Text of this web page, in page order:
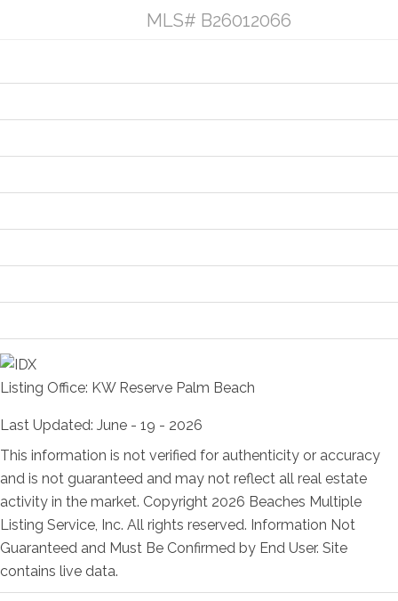
MLS# B26012066
Listing Office: KW Reserve Palm Beach
Last Updated: June - 19 - 2026
This information is not verified for authenticity or accuracy
and is not guaranteed and may not reflect all real estate
activity in the market. Copyright 2026 Beaches Multiple
Listing Service, Inc. All rights reserved. Information Not
Guaranteed and Must Be Confirmed by End User. Site
contains live data.